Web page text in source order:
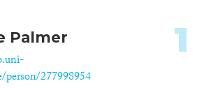
Palmer
person/277998954
1